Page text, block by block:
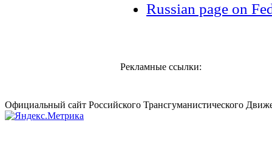
Russian page on
Рекламные ссылки:
Официальный сайт Российского Трансгуманистического